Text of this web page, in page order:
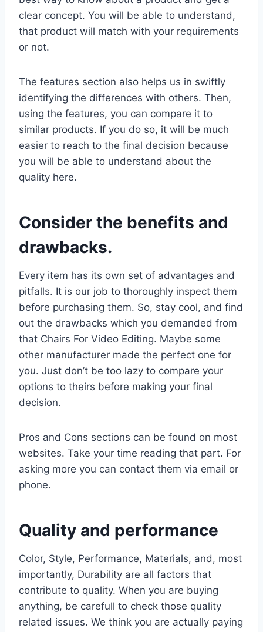
clear concept. You will be able to understand,
that product will match with your requirements
or not.
The features section also helps us in swiftly
identifying the differences with others. Then,
using the features, you can compare it to
similar products. If you do so, it will be much
easier to reach to the final decision because
you will be able to understand about the
quality here.
Consider the benefits and
drawbacks.
Every item has its own set of advantages and
pitfalls. It is our job to thoroughly inspect them
before purchasing them. So, stay cool, and find
out the drawbacks which you demanded from
that Chairs For Video Editing. Maybe some
other manufacturer made the perfect one for
you. Just don’t be too lazy to compare your
options to theirs before making your final
decision.
Pros and Cons sections can be found on most
websites. Take your time reading that part. For
asking more you can contact them via email or
phone.
Quality and performance
Color, Style, Performance, Materials, and, most
importantly, Durability are all factors that
contribute to quality. When you are buying
anything, be carefull to check those quality
related issues. We think you are actually paying